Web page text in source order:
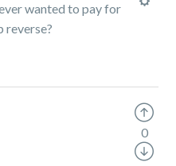
wanted to pay for
reverse?
0